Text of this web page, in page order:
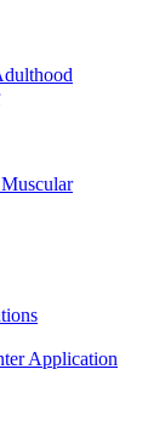
Application